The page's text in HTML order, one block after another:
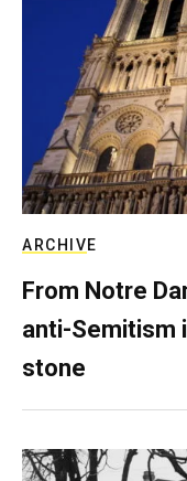
ARCHIVE
From Notre
anti-Semitism
stone